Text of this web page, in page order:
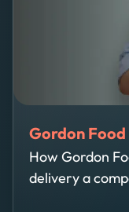
Gordon
How Gordon
delivery a